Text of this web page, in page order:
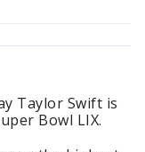
Taylor Swift is
Bowl LIX.